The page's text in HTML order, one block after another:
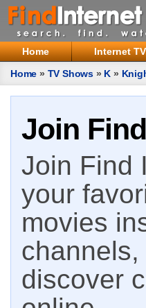
Home Internet TV
Home » TV Shows » K »
Join
Join Find
your
movies
discover